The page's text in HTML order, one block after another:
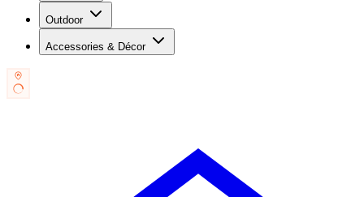
Outdoor
Accessories & Décor